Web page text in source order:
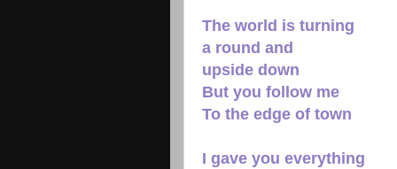
The world is turning
a round and
upside down
But you follow me
To the edge of town
I gave you everything